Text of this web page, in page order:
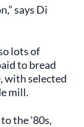
says Di
lots of
to bread
with selected
mill.
the '80s,